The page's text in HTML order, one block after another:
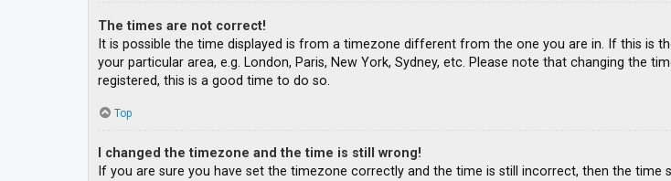
The times are not correct!
It is possible the time displayed is from a timezone different from the one you are in. If this is
your particular area, e.g. London, Paris, New York, Sydney, etc. Please note that changing the
registered, this is a good time to do so.
Top
I changed the timezone and the time is still wrong!
If you are sure you have set the timezone correctly and the time is still incorrect, then the